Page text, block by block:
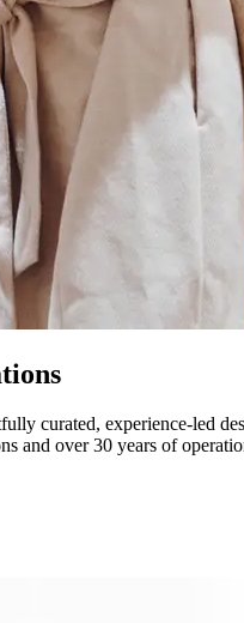
curated, experience-led
and over 30 years of